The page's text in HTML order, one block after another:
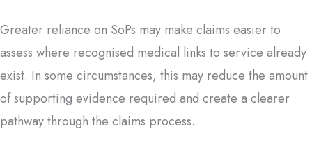
Greater reliance on SoPs may make claims easier to
assess where recognised medical links to service already
exist. In some circumstances, this may reduce the amount
of supporting evidence required and create a clearer
pathway through the claims process.